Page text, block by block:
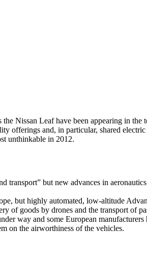
Nissan Leaf have been appearing in the
offerings and, in particular, shared
unthinkable in 2012.
but new advances in
but highly automated, low-altitude
of goods by drones and the transport of
way and some European
on the airworthiness of the vehicles.